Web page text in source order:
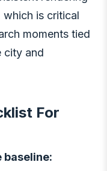
is critical
moments tied
city and
For
baseline: